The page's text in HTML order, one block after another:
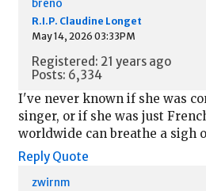
breno
R.I.P. Claudine Longet
May 14, 2026 03:33PM
Registered: 21 years ago
Posts: 6,334
I've never known if she was
singer, or if she was just
worldwide can breathe a sigh
Reply Quote
zwirnm